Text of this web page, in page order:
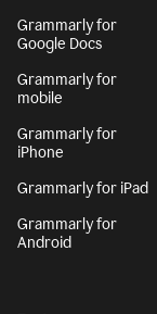
Grammarly for
Google Docs
Grammarly for
mobile
Grammarly for
iPhone
Grammarly for iPad
Grammarly for
Android